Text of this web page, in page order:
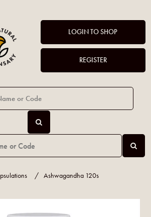
LOGIN TO SHOP
REGISTER
/ Ashwagandha 120s